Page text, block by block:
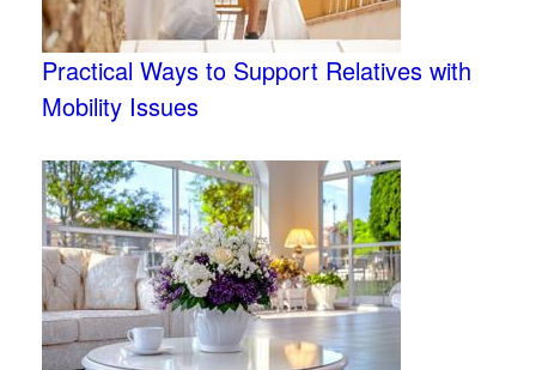
Practical Ways to Support Relatives with
Mobility Issues